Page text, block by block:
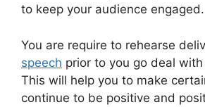
to keep your audience engaged.
You are require to rehearse
speech prior to you go deal
This will help you to make
continue to be positive and